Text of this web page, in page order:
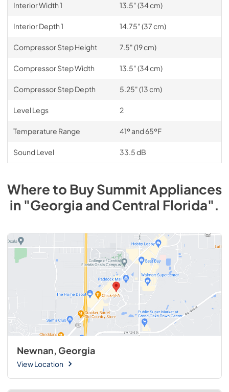
Interior Width 1 13.5" (34 cm)
Interior Depth 1 14.75" (37 cm)
Compressor Step Height 7.5" (19 cm)
Compressor Step Width 13.5" (34 cm)
Compressor Step Depth 5.25" (13 cm)
Level Legs 2
Temperature Range 41º and 65ºF
Sound Level 33.5 dB
Where to BuySummitAppliances
in "Georgia and Central Florida".
Newnan, Georgia
View Location